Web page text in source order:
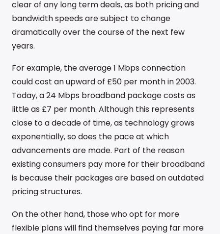
clear of any long term deals, as both pricing and
bandwidth speeds are subject to change
dramatically over the course of the next few
years.
For example, the average 1 Mbps connection
could cost an upward of £50 per month in 2003.
Today, a 24 Mbps broadband package costs as
little as £7 per month. Although this represents
close to a decade of time, as technology grows
exponentially, so does the pace at which
advancements are made. Part of the reason
existing consumers pay more for their broadband
is because their packages are based on outdated
pricing structures.
On the other hand, those who opt for more
flexible plans will find themselves paying far more